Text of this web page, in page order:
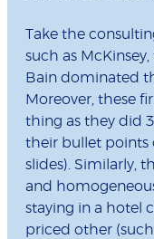
Take the
such as
Bain dominated
Moreover, these
thing as they did
their bullet points
slides). Similarly,
and
staying in a hotel
priced other